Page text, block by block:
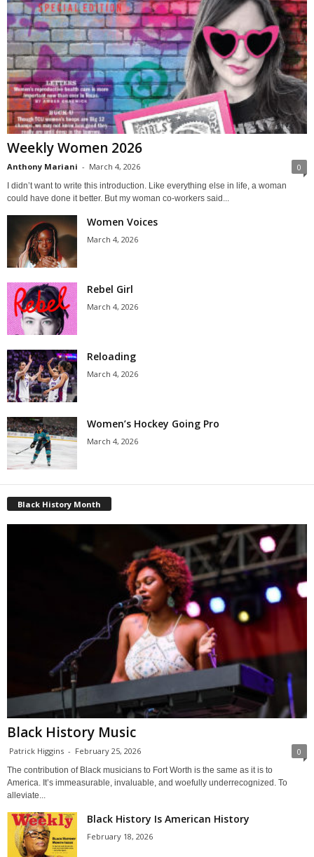
Weekly Women 2026
Anthony Mariani - March 4, 2026 0
I didn’t want to write this introduction. Like everything else in life, a woman
could have done it better. But my woman co-workers said...
Women Voices
March 4, 2026
Rebel Girl
March 4, 2026
Reloading
March 4, 2026
Women’s Hockey Going Pro
March 4, 2026
Black History Month
Black History Music
Patrick Higgins - February 25, 2026 0
The contribution of Black musicians to Fort Worth is the same as it is to
America. It’s immeasurable, invaluable, and woefully underrecognized. To
alleviate...
Black History Is American History
February 18, 2026